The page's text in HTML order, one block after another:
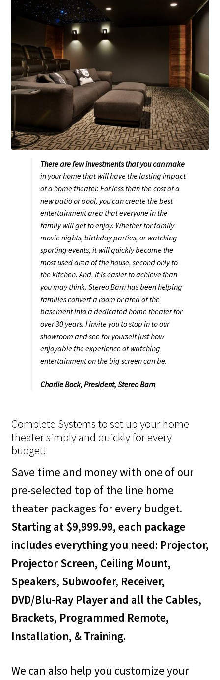
Expand
Trade-In, Display, and Last Chance Items
About Us
Expand
child
menu
Set up a Stereo System
There are few investments that you can make
in your home that will have the lasting impact
of a home theater. For less than the cost of a
new patio or pool, you can create the best
entertainment area that everyone in the
family will get to enjoy. Whether for family
movie nights, birthday parties, or watching
sporting events, it will quickly become the
most used area of the house, second only to
the kitchen. And, it is easier to achieve than
you may think. Stereo Barn has been helping
families convert a room or area of the
basement into a dedicated home theater for
over 30 years. I invite you to stop in to our
showroom and see for yourself just how
enjoyable the experience of watching
entertainment on the big screen can be.
Charlie Bock, President, Stereo Barn
Complete Systems to set up your home
theater simply and quickly for every
budget!
Save time and money with one of our
pre-selected top of the line home
theater packages for every budget.
Starting at $9,999.99, each package
includes everything you need: Projector,
Projector Screen, Ceiling Mount,
Speakers, Subwoofer, Receiver,
DVD/Blu-Ray Player and all the Cables,
Brackets, Programmed Remote,
Installation, & Training.
We can also help you customize your